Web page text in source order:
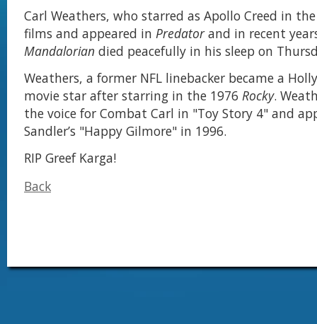
Carl Weathers, who starred as Apollo Creed in
films and appeared in Predatorand in recent
Mandalorian died peacefully in his sleep on
Weathers, a former NFL linebacker became a
movie star after starring in the 1976 Rocky.
the voice for Combat Carl in "Toy Story 4" and
Sandler’s "Happy Gilmore" in 1996.
RIP Greef Karga!
Back